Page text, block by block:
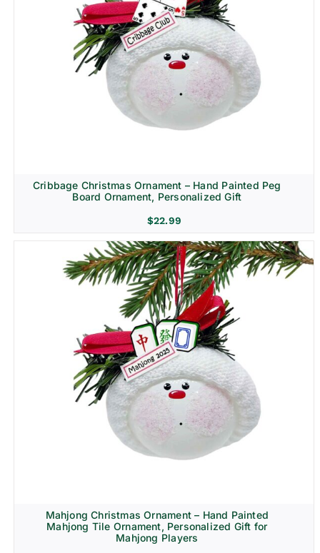
Cribbage Christmas Ornament – Hand Painted Peg
Board Ornament, Personalized Gift
$22.99
Mahjong Christmas Ornament – Hand Painted
Mahjong Tile Ornament, Personalized Gift for
Mahjong Players